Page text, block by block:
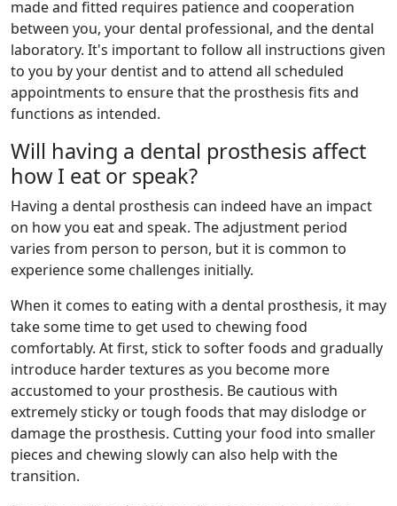
made and fitted requires patience and cooperation
between you, your dental professional, and the dental
laboratory. It's important to follow all instructions given
to you by your dentist and to attend all scheduled
appointments to ensure that the prosthesis fits and
functions as intended.
Will having a dental prosthesis affect
how I eat or speak?
Having a dental prosthesis can indeed have an impact
on how you eat and speak. The adjustment period
varies from person to person, but it is common to
experience some challenges initially.
When it comes to eating with a dental prosthesis, it may
take some time to get used to chewing food
comfortably. At first, stick to softer foods and gradually
introduce harder textures as you become more
accustomed to your prosthesis. Be cautious with
extremely sticky or tough foods that may dislodge or
damage the prosthesis. Cutting your food into smaller
pieces and chewing slowly can also help with the
transition.